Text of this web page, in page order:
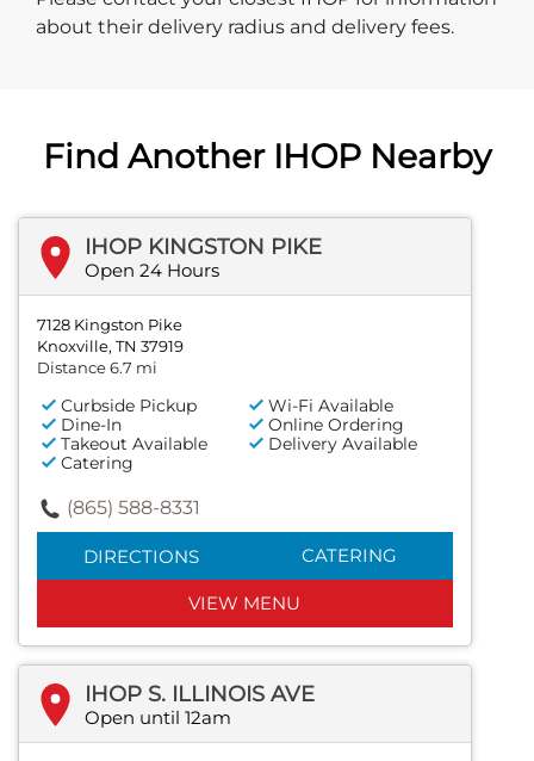
about their delivery radius and delivery fees.
Find Another IHOP Nearby
IHOP KINGSTON PIKE
Open 24 Hours
7128 Kingston Pike
Knoxville, TN 37919
Distance 6.7 mi
Curbside Pickup
Wi-Fi Available
Dine-In
Online Ordering
Takeout Available
Delivery Available
Catering
(865) 588-8331
DIRECTIONS CATERING
VIEW MENU
IHOP S. ILLINOIS AVE
Open until 12am